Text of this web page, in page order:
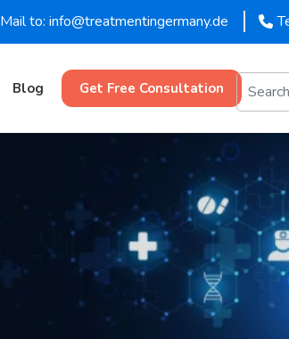
Mail to: info@treatmentingermany.de
Blog Get Free Consultation